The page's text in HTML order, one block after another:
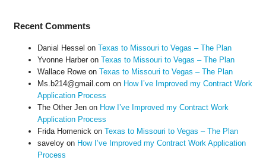
Recent Comments
Danial Hessel on Texas to Missouri to Vegas – The Plan
Yvonne Harberon Texas to Missouri to Vegas – The Plan
Wallace Roweon Texas to Missouri to Vegas – The Plan
Ms.b214@gmail.com on How I’ve Improved my Contract Work
Application Process
The Other Jenon How I’ve Improved my Contract Work
Application Process
Frida Homenick on Texas to Missouri to Vegas – The Plan
saveloyon How I’ve Improved my Contract Work Application
Process